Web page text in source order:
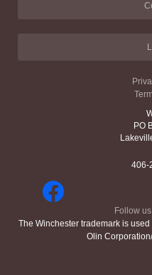
PO
406-
Follow
The Winchester trademark is
Olin